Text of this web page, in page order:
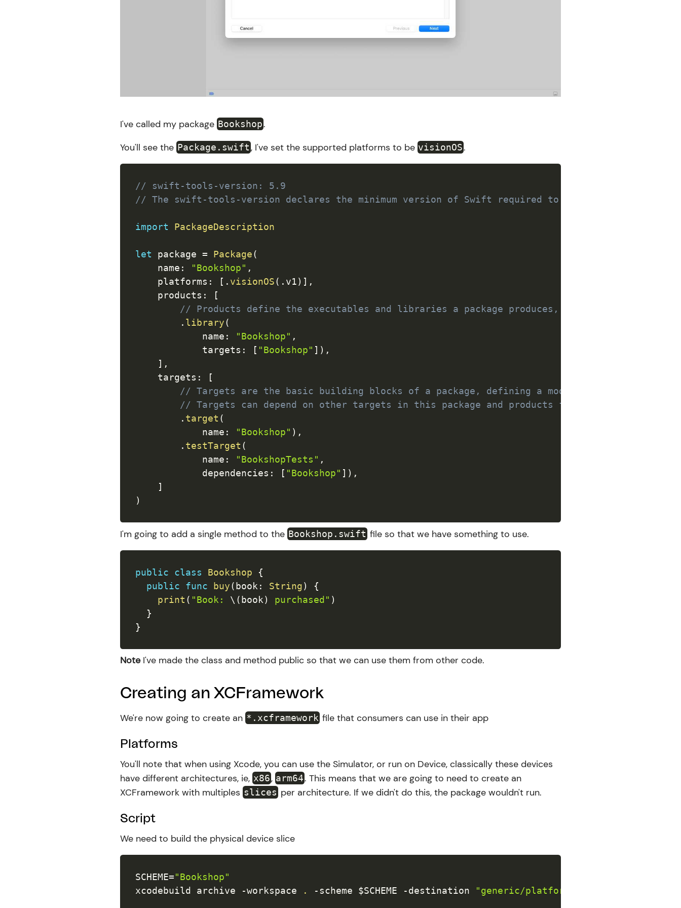
I've called my package Bookshop.
You'll see the Package.swift, I've set the supported platforms to be visionOS.
// swift-tools-version: 5.9
// The swift-tools-version declares the minimum version of Swift required to build this package.
import PackageDescription
let package = Package(
    name
: "Bookshop" ,
    platforms
: [ . visionOS( . v1) ] ,
    products
:
[
// Products define the executables and libraries a package produces, making them visible
. library(
            name
: "Bookshop" ,
            targets
: [ "Bookshop" ] ) ,
] ,
    targets
:
[
// Targets are the basic building blocks of a package, defining a module or a test suite.
// Targets can depend on other targets in this package and products from dependencies.
. target (
            name
: "Bookshop" ) ,
. testTarget (
            name
: "BookshopTests" ,
            dependencies
: [ "Bookshop" ] ) ,
]
)
I'm going to add a single method to the Bookshop.swiftfile so that we have something to use.
public class Bookshop
{
public
func buy(book : String)
{
print ( "Book: \(book) purchased" )
}
}
NoteI've made the class and method public so that we can use them from other code.
Creating an XCFramework
We're now going to create an *.xcframeworkfile that consumers can use in their app
Platforms
You'll note that when using Xcode, you can use the Simulator, or run on Device, classically these devices
have different architectures, ie, x86, arm64. This means that we are going to need to create an
XCFramework with multiples slicesper architecture. If we didn't do this, the package wouldn't run.
Script
We need to build the physical device slice
SCHEME="Bookshop"
xcodebuild archive
-workspace . -scheme $SCHEME -destination "generic/platform=visionOS"